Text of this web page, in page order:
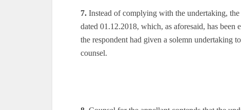
7. Instead of complying with the undertaking,
dated 01.12.2018, which, as aforesaid, has
the respondent had given a solemn undertaking
counsel.